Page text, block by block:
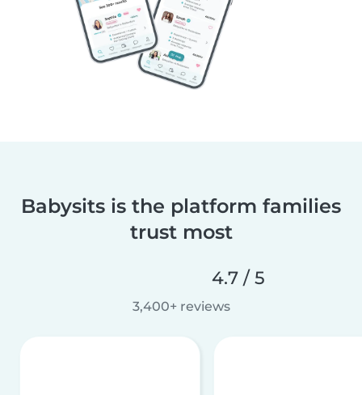
Babysits is the platform families
trust most
4.7 / 5
3,400+ reviews